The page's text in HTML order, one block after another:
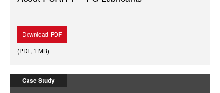
Download PDF
(PDF, 1 MB)
Case Study